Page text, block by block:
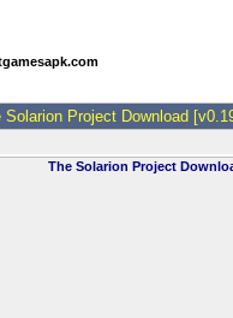
Solarion Project Download